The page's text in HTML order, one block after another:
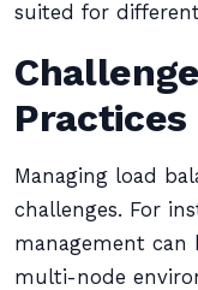
suited for different
Practices
Managing load
challenges. For
management can
multi-node